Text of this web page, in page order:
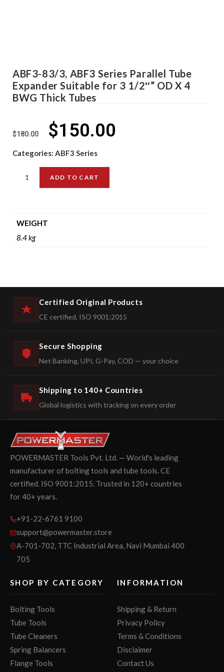
ABF3-83/3, ABF3 Series Parallel Tube
Expander Suitable for 3 1/2″” OD X 4
BWG Thick Tubes
$180.00 $150.00
Categories: ABF3 Series
ADD TO CART
WEIGHT
8.4 kg
Certified Original Products
CE certified, ISO 9001:2015
Secure Shopping
Net Banking, UPI, G-Pay, COD — your choice
Shipping to 140+ Countries
Global logistics with tracking on every order
POWERMASTER Tools Pvt. Ltd. — World's leading
manufacturer of bolting tools and tube tools. CE
certified. ISO 9001:2015. Trusted in 120+ countries
for 40+ years.
+91-22-6761 9100
support@powermaster.store
A-701-702, TTC Industrial Area, Navi Mumbai 400
705
SHOP BY CATEGORY
Bolting Tools
Tube Tools
Tube Cleaners
Spring Balancers
Flange Tools
INFORMATION
Shipping & Return
Privacy Policy
Terms & Conditions
Disclaimer
Contact Us